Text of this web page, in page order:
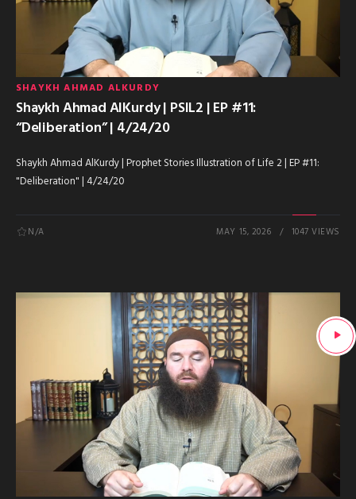
SHAYKH AHMAD ALKURDY
Shaykh Ahmad AlKurdy | PSIL2 | EP #11:
“Deliberation” | 4/24/20
Shaykh Ahmad AlKurdy | Prophet Stories Illustration of Life 2 | EP #11:
"Deliberation" | 4/24/20
N/A MAY 15, 2026 1047 VIEWS